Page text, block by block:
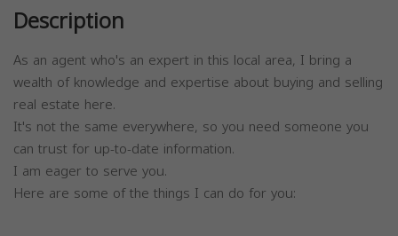
Description
As an agent who's an expert in this local area, I bring a
wealth of knowledge and expertise about buying and selling
real estate here.
It's not the same everywhere, so you need someone you
can trust for up-to-date information.
I am eager to serve you.
Here are some of the things I can do for you: